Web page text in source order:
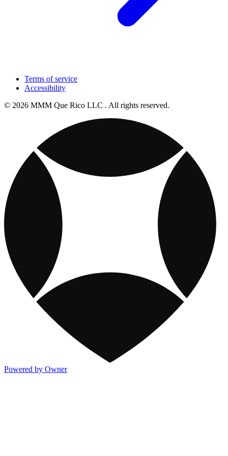
Terms of service
Accessibility
© 2026 MMM Que Rico LLC . All rights reserved.
Powered by Owner